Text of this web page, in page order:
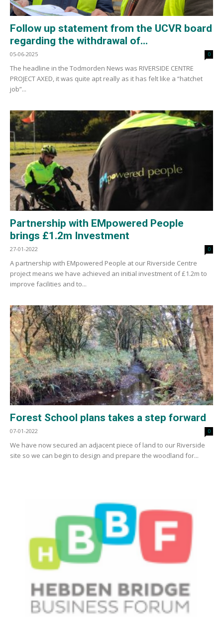
Follow up statement from the UCVR board
regarding the withdrawal of...
05-06-2025 0
The headline in the Todmorden News was RIVERSIDE CENTRE
PROJECT AXED, it was quite apt really as it has felt like a “hatchet
job”...
Partnership with EMpowered People
brings £1.2m Investment
27-01-2022 0
A partnership with EMpowered People at our Riverside Centre
project means we have achieved an initial investment of £1.2m to
improve facilities and to...
Forest School plans takes a step forward
07-01-2022 0
We have now secured an adjacent piece of land to our Riverside
site so we can begin to design and prepare the woodland for...